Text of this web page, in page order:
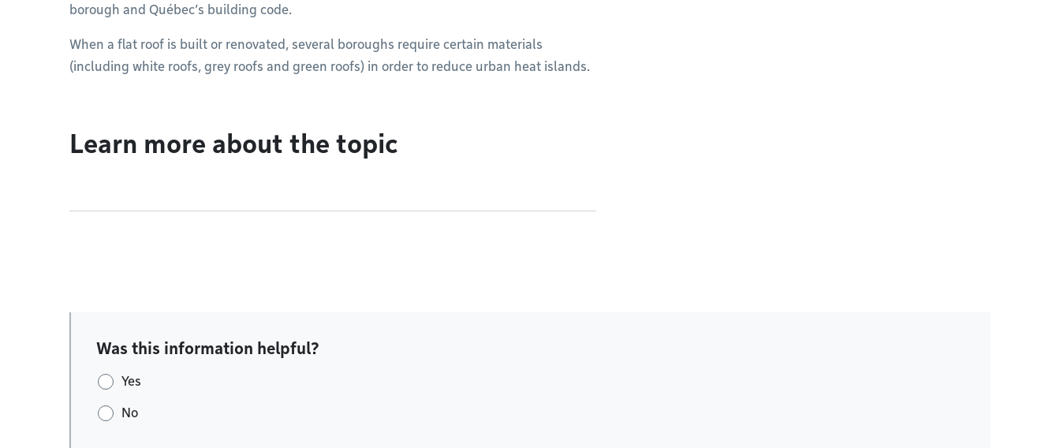
borough and Québec’s building code.
When a flat roof is built or renovated, several boroughs require certain materials
(including white roofs, grey roofs and green roofs) in order to reduce urban heat islands.
Learn more about the topic
Was this information helpful?
Yes
No